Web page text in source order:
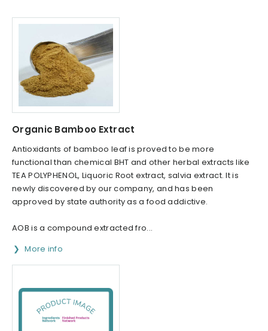
Organic Bamboo Extract
Antioxidants of bamboo leaf is proved to be more
functional than chemical BHT and other herbal extracts like
TEA POLYPHENOL, Liquoric Root extract, salvia extract. It is
newly discovered by our company, and has been
approved by state authority as a food addictive.
AOB is a compound extracted fro...
More info